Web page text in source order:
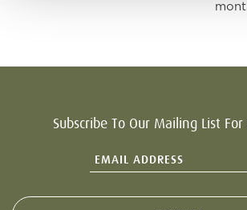
Subscribe To Our Mailing List